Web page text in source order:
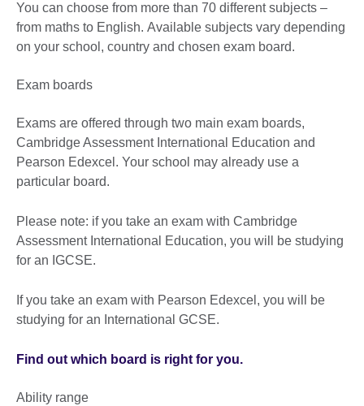
You can choose from more than 70 different subjects –
from maths to English. Available subjects vary depending
on your school, country and chosen exam board.
Exam boards
Exams are offered through two main exam boards,
Cambridge Assessment International Education and
Pearson Edexcel. Your school may already use a
particular board.
Please note: if you take an exam with Cambridge
Assessment International Education, you will be studying
for an IGCSE.
If you take an exam with Pearson Edexcel, you will be
studying for an International GCSE.
Find out which board is right for you.
Ability range